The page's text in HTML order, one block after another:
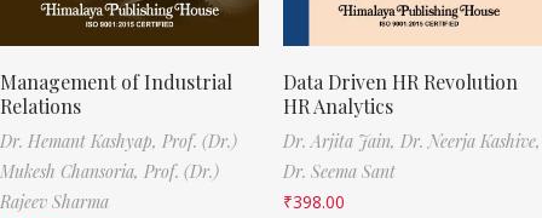
Management of Industrial
Relations
Dr. Hemant Kashyap, Prof. (Dr.)
Mukesh Chansoria, Prof. (Dr.)
Rajeev Sharma
Data Driven HR Revolution
HR Analytics
Dr. Arjita Jain, Dr. Neerja Kashive,
Dr. Seema Sant
₹398.00